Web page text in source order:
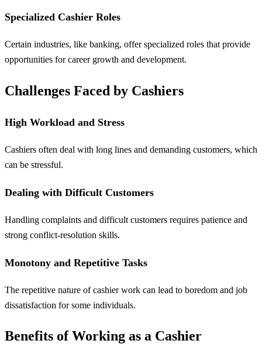
Specialized Cashier Roles
Certain industries, like banking, offer specialized roles that provide
opportunities for career growth and development.
Challenges Faced by Cashiers
High Workload and Stress
Cashiers often deal with long lines and demanding customers, which
can be stressful.
Dealing with Difficult Customers
Handling complaints and difficult customers requires patience and
strong conflict-resolution skills.
Monotony and Repetitive Tasks
The repetitive nature of cashier work can lead to boredom and job
dissatisfaction for some individuals.
Benefits of Working as a Cashier